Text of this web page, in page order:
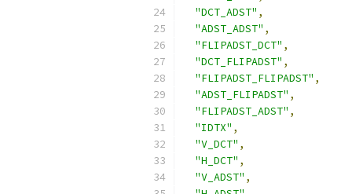
"DCT_ADST" ,
"ADST_ADST" ,
"FLIPADST_DCT" ,
"DCT_FLIPADST" ,
"FLIPADST_FLIPADST" ,
"ADST_FLIPADST" ,
"FLIPADST_ADST" ,
"IDTX" ,
"V_DCT" ,
"H_DCT" ,
"V_ADST" ,